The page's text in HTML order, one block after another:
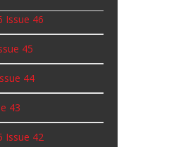
Issue 46
45
44
43
Issue 42